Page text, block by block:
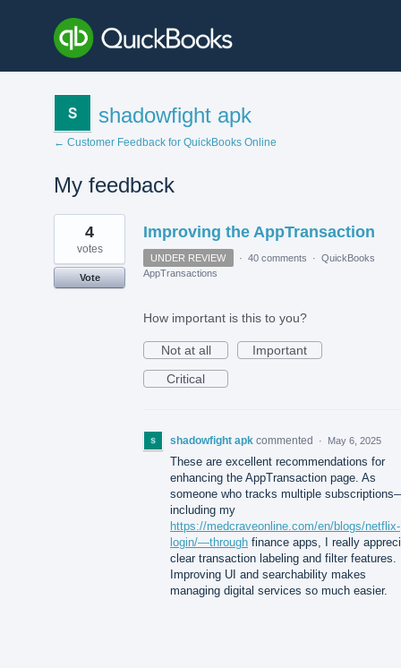
shadowfight apk
← Customer Feedback for QuickBooks Online
My feedback
1
found
Improving the AppTransaction
4
votes
Vote
UNDER REVIEW · 40 comments · QuickBooks
AppTransactions
How important is this to you?
Not at all
Important
Critical
shadowfight apk commented · May 6, 2025
These are excellent recommendations for
enhancing the AppTransaction page. As
someone who tracks multiple
including my
https://medcraveonline.com/en/blogs/netflix-
login/—through finance apps, I really
clear transaction labeling and filter features.
Improving UI and searchability makes
managing digital services so much easier.